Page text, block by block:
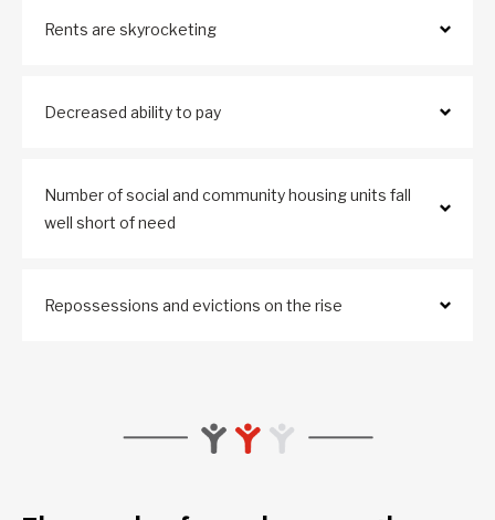
Rents are skyrocketing
Decreased ability to pay
Number of social and community housing units fall
well short of need
Repossessions and evictions on the rise